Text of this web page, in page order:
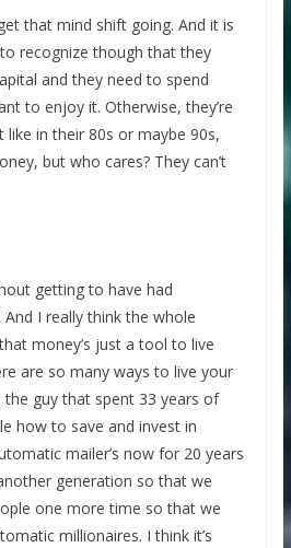
that mind shift going. And it is
recognize though that they
and they need to spend
to enjoy it. Otherwise, they’re
like in their 80s or maybe 90s,
but who cares? They can’t
getting to have had
I really think the whole
money’s just a tool to live
are so many ways to live your
the guy that spent 33 years of
how to save and invest in
mailer’s now for 20 years
generation so that we
one more time so that we
millionaires. I think it’s